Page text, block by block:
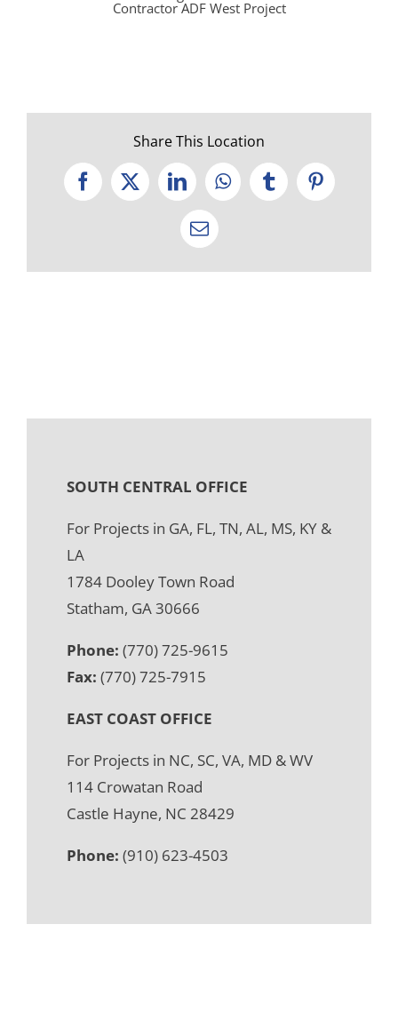
Contractor ADF West Project
Share This Location
Facebook
X LinkedInWhatsApp
TumblrPinterest
Email
SOUTH CENTRAL OFFICE
For Projects in GA, FL, TN, AL, MS, KY &
LA
1784 Dooley Town Road
Statham, GA 30666
Phone: (770) 725-9615
Fax: (770) 725-7915
EAST COAST OFFICE
For Projects in NC, SC, VA, MD & WV
114 Crowatan Road
Castle Hayne, NC 28429
Phone: (910) 623-4503